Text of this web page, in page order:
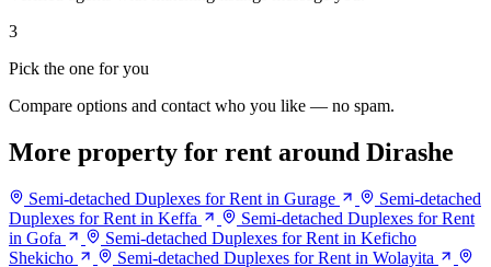
3
Pick the one for you
Compare options and contact who you like — no spam.
More property for rent around Dirashe
Semi-detached Duplexes for Rent in Gurage
Semi-detached
Duplexes for Rent in Keffa
Semi-detached Duplexes for Rent
in Gofa
Semi-detached Duplexes for Rent in Keficho
Shekicho
Semi-detached Duplexes for Rent in Wolayita